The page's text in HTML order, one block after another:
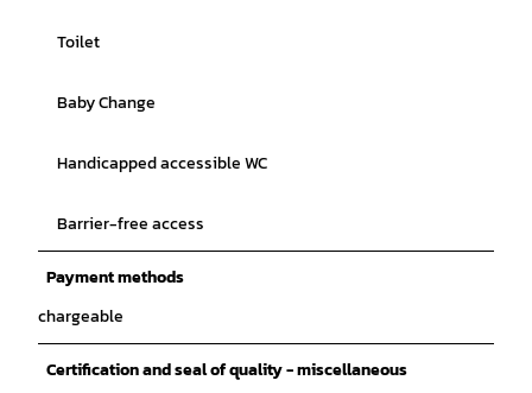
Toilet
Baby Change
Handicapped accessible WC
Barrier-free access
Payment methods
chargeable
Certification and seal of quality - miscellaneous